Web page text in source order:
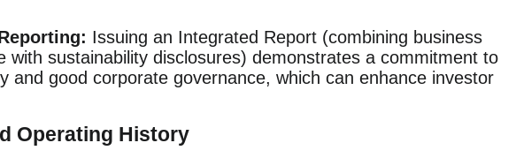
Issuing an Integrated Report (combining business
with sustainability disclosures) demonstrates a commitment to
and good corporate governance, which can enhance investor
Operating History